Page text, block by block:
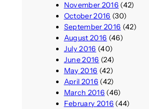
November 2016 (42)
October 2016 (30)
September 2016 (42)
August 2016 (46)
July 2016 (40)
June 2016 (24)
May 2016 (42)
April 2016 (42)
March 2016 (46)
February 2016 (44)